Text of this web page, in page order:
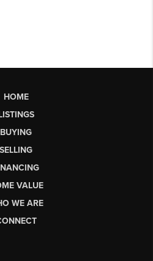
HOME
BUYING
SELLING
VALUE
WE ARE